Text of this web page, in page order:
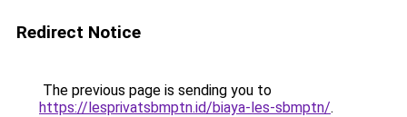
Redirect Notice
The previous page is sending you to
https://lesprivatsbmptn.id/biaya-les-sbmptn/.